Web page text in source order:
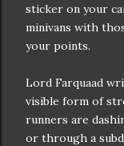
sticker on your
minivans with
your points.
Lord Farquaad
visible form of
runners are
or through a